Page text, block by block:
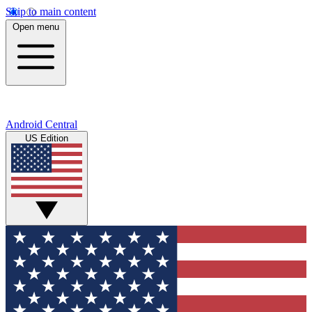
Skip to main content
Open menu
Android Central
US Edition